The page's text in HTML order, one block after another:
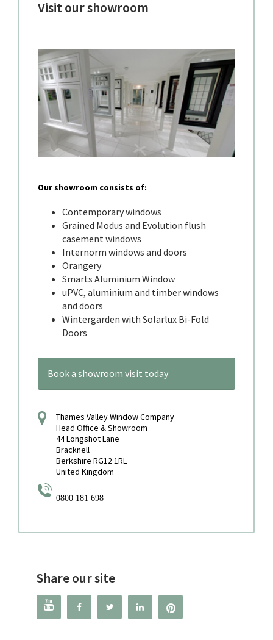
Visit our showroom
Our showroom consists of:
Contemporary windows
Grained Modus and Evolution flush
casement windows
Internorm windows and doors
Orangery
Smarts Aluminium Window
uPVC, aluminium and timber windows
and doors
Wintergarden with Solarlux Bi-Fold
Doors
Book a showroom visit today
Thames Valley Window Company
Head Office & Showroom
44 Longshot Lane
Bracknell
Berkshire RG12 1RL
United Kingdom
0800 181 698
Share our site
   